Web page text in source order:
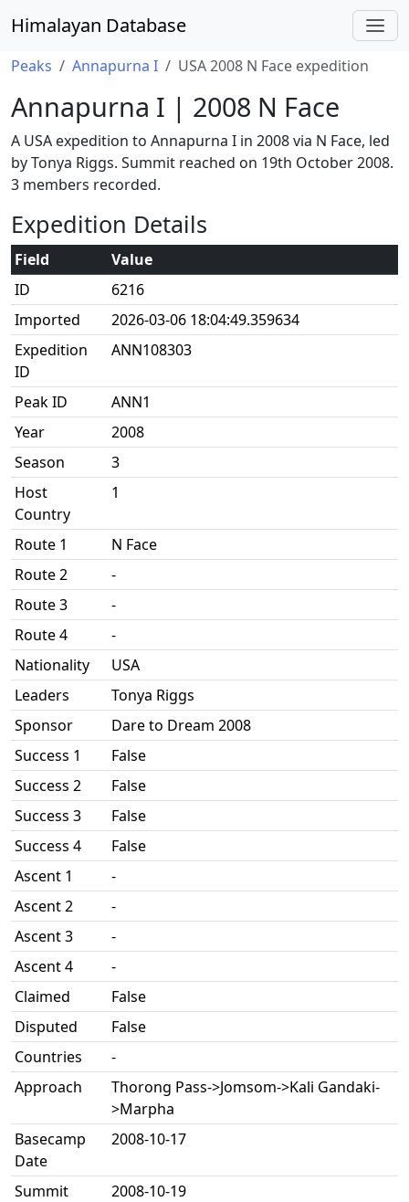
Himalayan Database
Peaks Annapurna I USA 2008 N Face expedition
Annapurna I | 2008 N Face
A USA expedition to Annapurna I in 2008 via N Face, led
by Tonya Riggs. Summit reached on 19th October 2008.
3 members recorded.
Expedition Details
Field
Value
ID
6216
Imported
2026-03-06 18:04:49.359634
Expedition
ID
ANN108303
Peak ID
ANN1
Year
2008
Season
3
Host
Country
1
Route 1
N Face
Route 2
-
Route 3
-
Route 4
-
Nationality
USA
Leaders
Tonya Riggs
Sponsor
Dare to Dream 2008
Success 1
False
Success 2
False
Success 3
False
Success 4
False
Ascent 1
-
Ascent 2
-
Ascent 3
-
Ascent 4
-
Claimed
False
Disputed
False
Countries
-
Approach
Thorong Pass->Jomsom->Kali Gandaki-
>Marpha
Basecamp
Date
2008-10-17
Summit
2008-10-19